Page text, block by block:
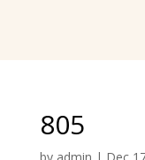
805